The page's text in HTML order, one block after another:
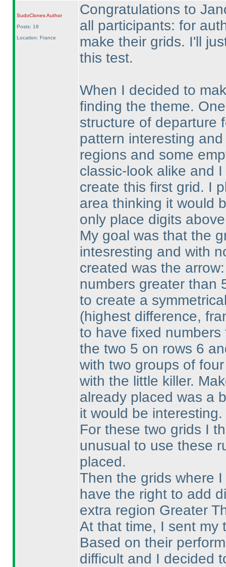
SudoClonesAuthor
Posts: 18
Location: France
Congratulations to
all participants: for
make their grids. I'll
this test.
When I decided to
finding the theme.
structure of departure
pattern interesting
regions and some
classic-look alike and
create this first grid. I
area thinking it would
only place digits
My goal was that the
intesresting and with
created was the
numbers greater than
to create a
(highest difference,
to have fixed
the two 5 on rows 6
with two groups of
with the little killer.
already placed was a
it would be interesting.
For these two grids I
unusual to use these
placed.
Then the grids where
have the right to add
extra region Greater
At that time, I sent my
Based on their
difficult and I decided